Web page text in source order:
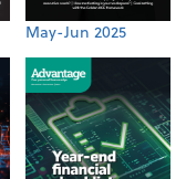
May-Jun 2025